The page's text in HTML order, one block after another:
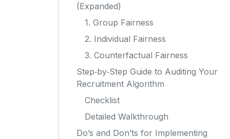
(Expanded)
1. Group Fairness
2. Individual Fairness
3. Counterfactual Fairness
Step‑by‑Step Guide to Auditing Your
Recruitment Algorithm
Checklist
Detailed Walkthrough
Do’s and Don’ts for Implementing